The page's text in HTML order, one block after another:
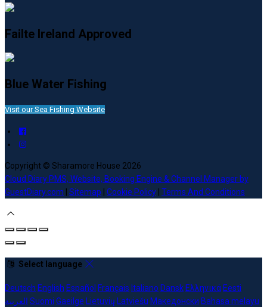
Failte Ireland Approved
Blue Water Fishing
Visit our Sea Fishing Website
Copyright © Sharamore House 2026
Cloud Diary PMS, Website, Booking Engine & Channel Manager by
GuestDiary.com
Sitemap Cookie Policy Terms And Conditions
Select language
Deutsch English Español Français Italiano Dansk Ελληνικά Eesti
العربية Suomi Gaeilge Lietuvių Latviešu Македонски Bahasa melayu